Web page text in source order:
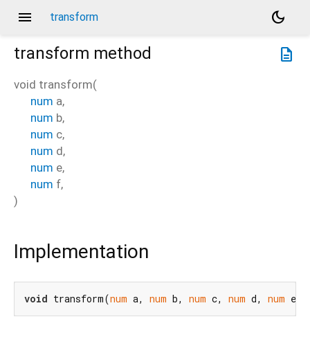
menu transform
dark_mode
description
transform method
void transform(
num a,
num b,
num c,
num d,
num e,
num f,
)
Implementation
void transform(num a, num b, num c, num d, num e,